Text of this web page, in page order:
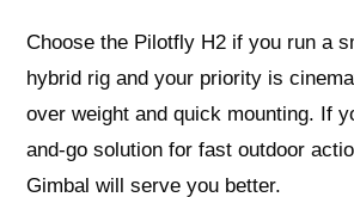
Choose the Pilotfly H2 if you run a
hybrid rig and your priority is
over weight and quick mounting. If
and-go solution for fast outdoor
Gimbal will serve you better.